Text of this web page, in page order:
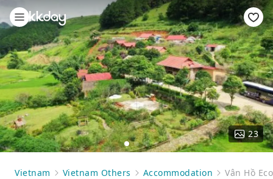
23
Vietnam Vietnam Others Accommodation Vân Hồ